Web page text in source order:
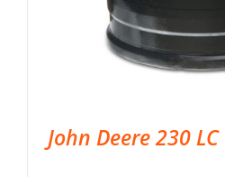
John Deere 230